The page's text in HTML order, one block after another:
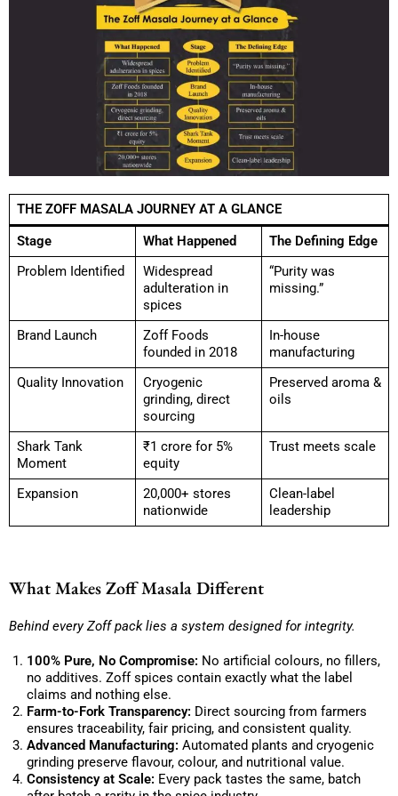
THE ZOFF MASALA JOURNEY AT A GLANCE
Stage
What Happened
The Defining Edge
Problem Identified
Widespread
adulteration in
spices
“Purity was
missing.”
Brand Launch
Zoff Foods
founded in 2018
In-house
manufacturing
Quality Innovation
Cryogenic
grinding, direct
sourcing
Preserved aroma &
oils
Shark Tank
Moment
₹1 crore for 5%
equity
Trust meets scale
Expansion
20,000+ stores
nationwide
Clean-label
leadership
What Makes Zoff Masala Different
Behind every Zoff pack lies a system designed for integrity.
100% Pure, No Compromise: No artificial colours, no fillers,
no additives. Zoff spices contain exactly what the label
claims and nothing else.
Farm-to-Fork Transparency: Direct sourcing from farmers
ensures traceability, fair pricing, and consistent quality.
Advanced Manufacturing: Automated plants and cryogenic
grinding preserve flavour, colour, and nutritional value.
Consistency at Scale: Every pack tastes the same, batch